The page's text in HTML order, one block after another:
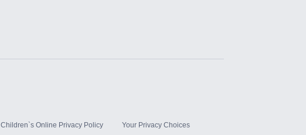
Children`s Online Privacy Policy Your Privacy Choices